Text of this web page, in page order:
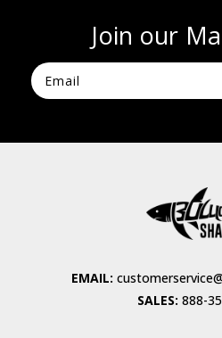
Join our
EMAIL:
SALES: 888-